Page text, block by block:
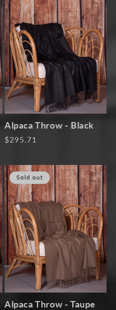
Alpaca Throw - Black
Regular
$295.71
Sold out
Alpaca Throw - Taupe